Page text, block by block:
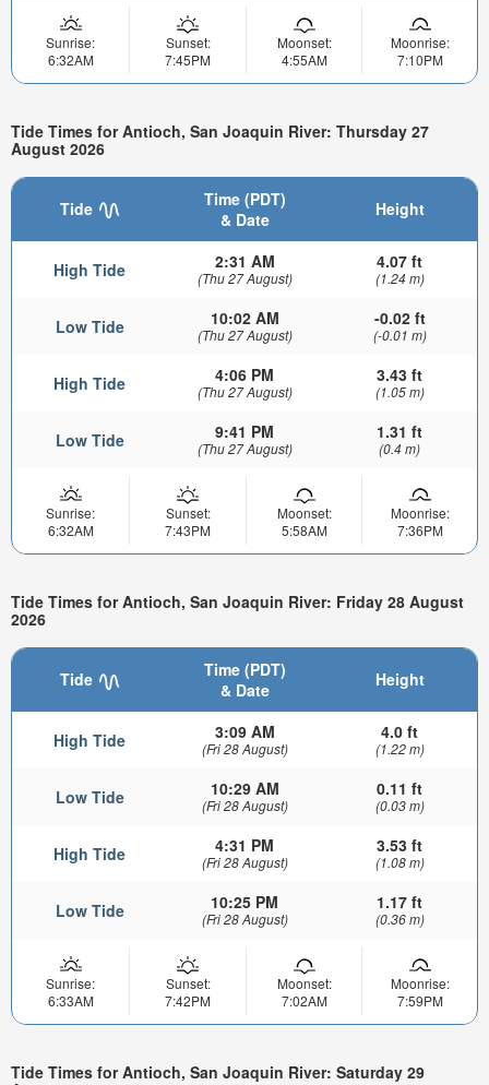
Sunrise:
6:32AM
Sunset:
7:45PM
Moonset:
4:55AM
Moonrise:
7:10PM
Tide Times for Antioch, San Joaquin River: Thursday 27
August 2026
Tide
Time (PDT)
& Date
Height
High Tide 2:31 AM
(Thu 27 August)
4.07 ft
(1.24 m)
Low Tide 10:02 AM
(Thu 27 August)
-0.02 ft
(-0.01 m)
High Tide 4:06 PM
(Thu 27 August)
3.43 ft
(1.05 m)
Low Tide 9:41 PM
(Thu 27 August)
1.31 ft
(0.4 m)
Sunrise:
6:32AM
Sunset:
7:43PM
Moonset:
5:58AM
Moonrise:
7:36PM
Tide Times for Antioch, San Joaquin River: Friday 28 August
2026
Tide
Time (PDT)
& Date
Height
High Tide 3:09 AM
(Fri 28 August)
4.0 ft
(1.22 m)
Low Tide 10:29 AM
(Fri 28 August)
0.11 ft
(0.03 m)
High Tide 4:31 PM
(Fri 28 August)
3.53 ft
(1.08 m)
Low Tide 10:25 PM
(Fri 28 August)
1.17 ft
(0.36 m)
Sunrise:
6:33AM
Sunset:
7:42PM
Moonset:
7:02AM
Moonrise:
7:59PM
Tide Times for Antioch, San Joaquin River: Saturday 29